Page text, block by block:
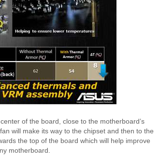
of the board, close to the motherboard’s
will make its way to the chipset and then to the
the top of the board which will help improve
motherboard.